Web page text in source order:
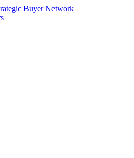
Buyer Network